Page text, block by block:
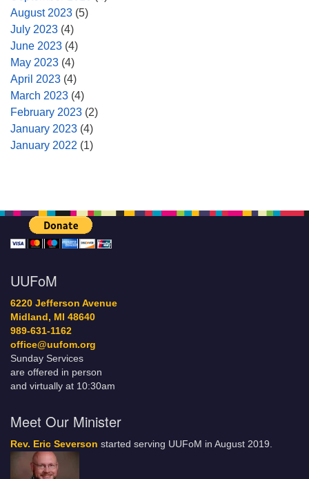
August 2023 (5)
July 2023 (4)
June 2023 (4)
May 2023 (4)
April 2023 (4)
March 2023 (4)
February 2023 (2)
January 2023 (4)
January 2022 (1)
UUFoM
6220 Jefferson Avenue
Midland, MI 48640
989-631-1162
office@uufom.org
Sunday Services
are offered in person
and virtually at 10:30am
Meet Our Minister
Rev. Eric Severson started serving UUFoM in August 2019.